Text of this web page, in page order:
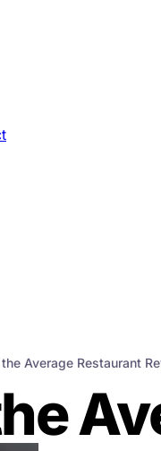
Average Restaurant